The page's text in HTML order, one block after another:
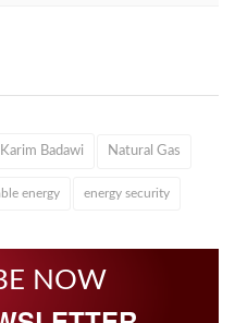
Karim Badawi Natural Gas
energy energy security
NOW